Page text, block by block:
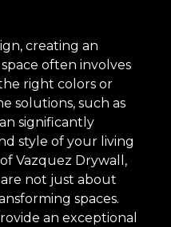
creating an
often involves
right colors or
solutions, such as
significantly
style of your living
Vazquez Drywall,
not just about
spaces.
an exceptional